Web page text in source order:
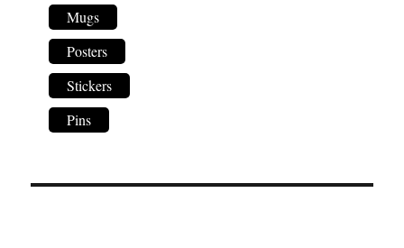
Mugs
Posters
Stickers
Pins